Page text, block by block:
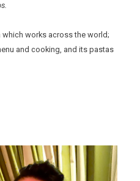
works across the world;
and cooking, and its pastas